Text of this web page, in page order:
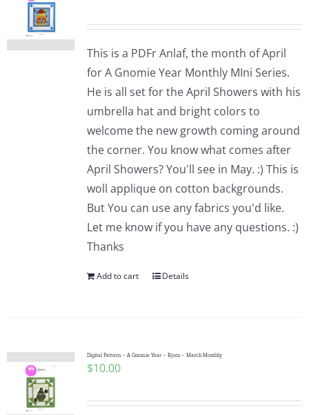
This is a PDFr Anlaf, the month of April
for A Gnomie Year Monthly MIni Series.
He is all set for the April Showers with his
umbrella hat and bright colors to
welcome the new growth coming around
the corner. You know what comes after
April Showers? You'll see in May. :) This is
woll applique on cotton backgrounds.
But You can use any fabrics you'd like.
Let me know if you have any questions. :)
Thanks
Add to cart Details
Digital Pattern – A Gnomie Year – Bjorn – March Monthly
$10.00